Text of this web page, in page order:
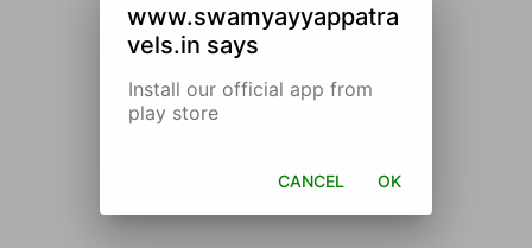
www.swamyayyappatra
vels.in says
Install our official app from
play store
CANCEL OK